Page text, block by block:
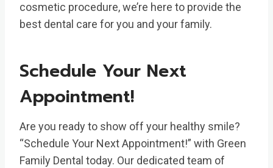
cosmetic procedure, we’re here to provide the
best dental care for you and your family.
Schedule Your Next
Appointment!
Are you ready to show off your healthy smile?
“Schedule Your Next Appointment!” with Green
Family Dental today. Our dedicated team of